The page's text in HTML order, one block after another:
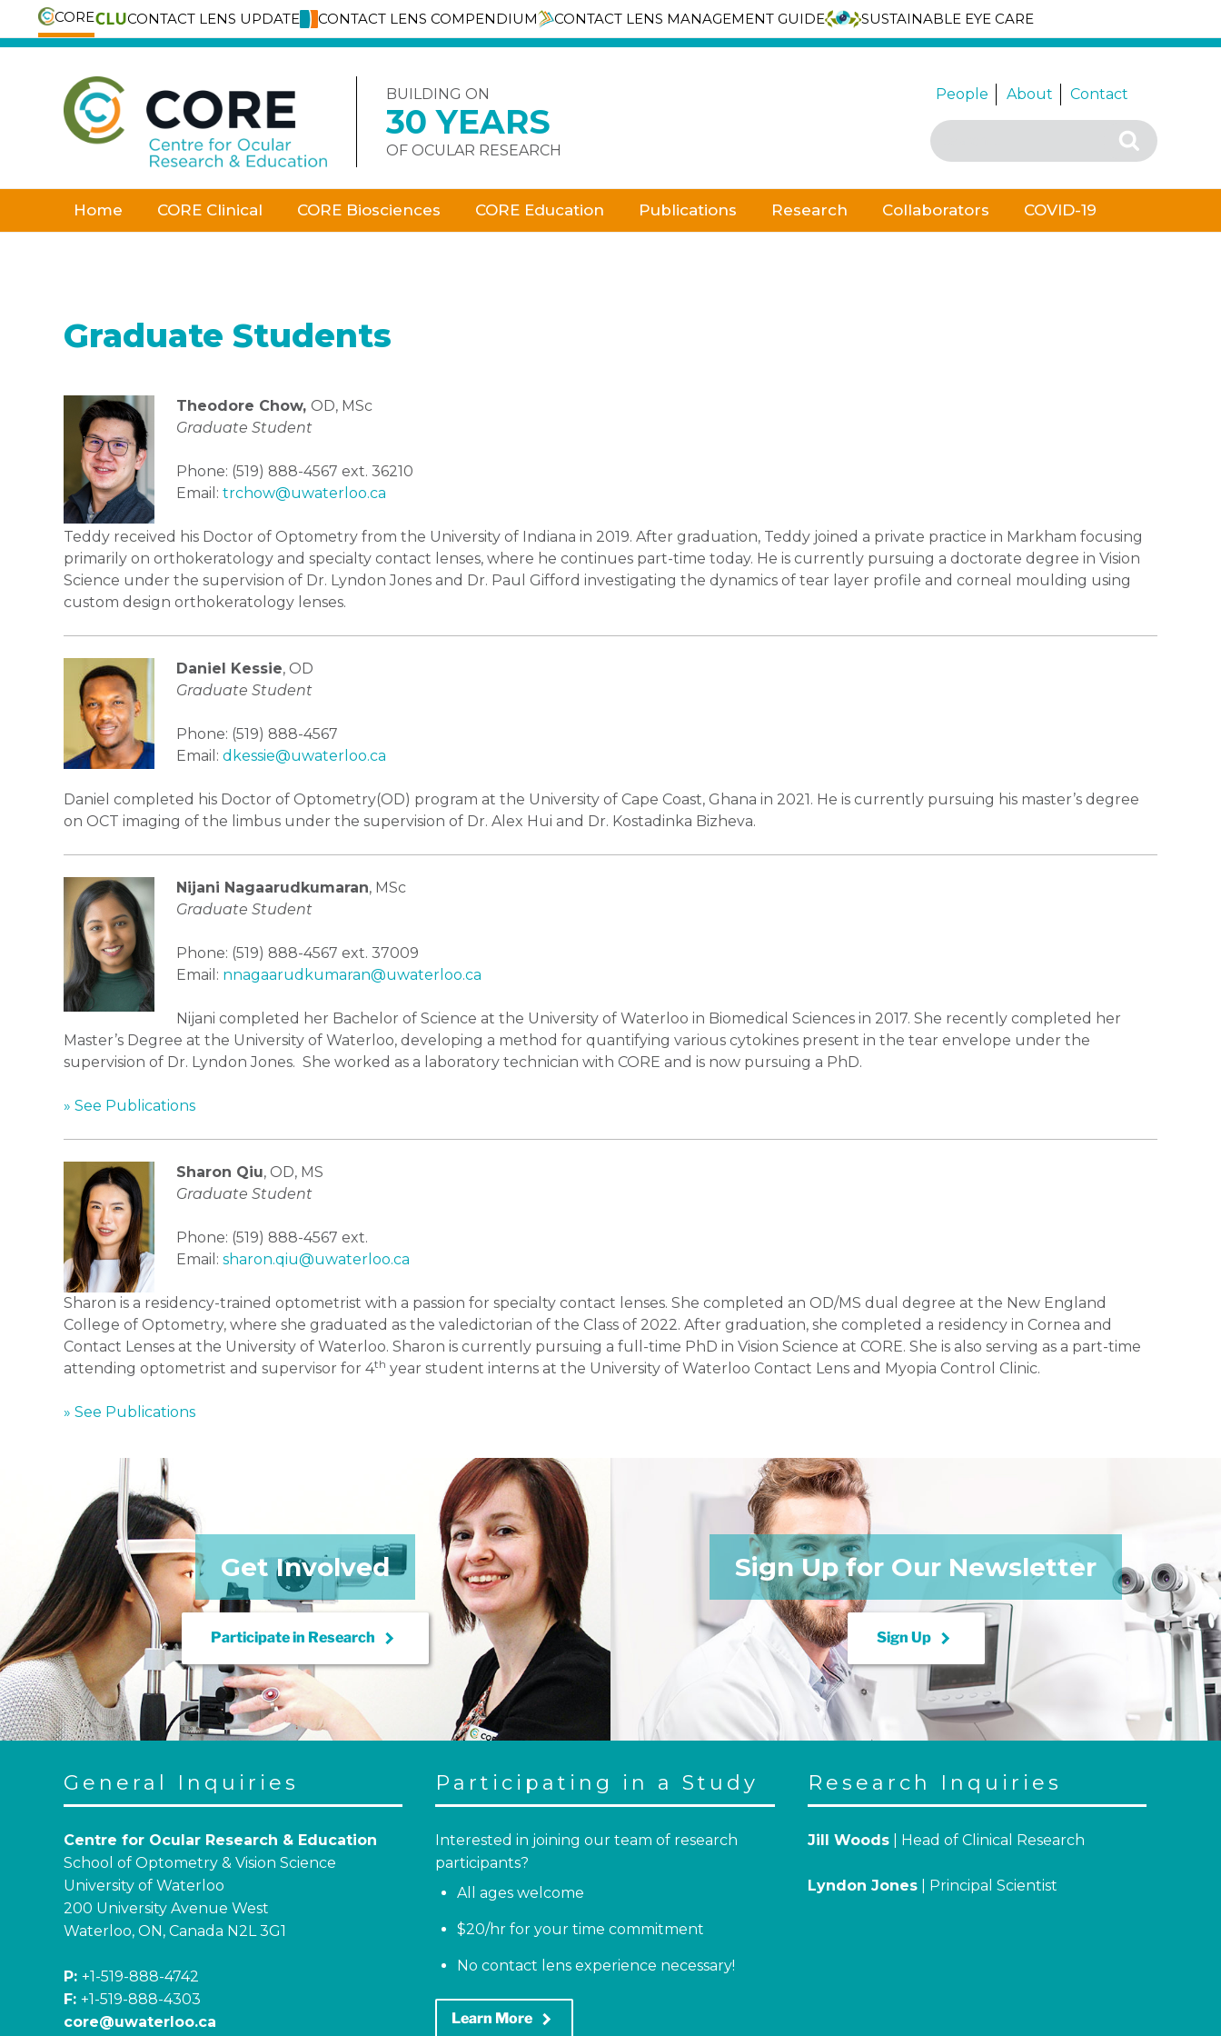
CORE CONTACT LENS UPDATE CONTACT LENS COMPENDIUM CONTACT LENS MANAGEMENT GUIDE
SUSTAINABLE EYE CARE
Skip
BUILDING ON
30 YEARS
OF OCULAR RESEARCH
People About Contact
Search
for:
Search
Home CORE Clinical CORE Biosciences CORE Education Publications Research Collaborators COVID-19
Graduate Students
Theodore Chow, OD, MSc
Graduate Student
Phone: (519) 888-4567 ext. 36210
Email: trchow@uwaterloo.ca
Teddy received his Doctor of Optometry from the University of Indiana in 2019. After graduation, Teddy joined a private practice in Markham focusing
primarily on orthokeratology and specialty contact lenses, where he continues part-time today. He is currently pursuing a doctorate degree in Vision
Science under the supervision of Dr. Lyndon Jones and Dr. Paul Gifford investigating the dynamics of tear layer profile and corneal moulding using
custom design orthokeratology lenses.
Daniel Kessie, OD
Graduate Student
Phone: (519) 888-4567
Email: dkessie@uwaterloo.ca
Daniel completed his Doctor of Optometry(OD) program at the University of Cape Coast, Ghana in 2021. He is currently pursuing his master’s degree
on OCT imaging of the limbus under the supervision of Dr. Alex Hui and Dr. Kostadinka Bizheva.
Nijani Nagaarudkumaran, MSc
Graduate Student
Phone: (519) 888-4567 ext. 37009
Email: nnagaarudkumaran@uwaterloo.ca
Nijani completed her Bachelor of Science at the University of Waterloo in Biomedical Sciences in 2017. She recently completed her
Master’s Degree at the University of Waterloo, developing a method for quantifying various cytokines present in the tear envelope under the
supervision of Dr. Lyndon Jones. She worked as a laboratory technician with CORE and is now pursuing a PhD.
» See Publications
Sharon Qiu, OD, MS
Graduate Student
Phone: (519) 888-4567 ext.
Email: sharon.qiu@uwaterloo.ca
Sharon is a residency-trained optometrist with a passion for specialty contact lenses. She completed an OD/MS dual degree at the New England
College of Optometry, where she graduated as the valedictorian of the Class of 2022. After graduation, she completed a residency in Cornea and
Contact Lenses at the University of Waterloo. Sharon is currently pursuing a full-time PhD in Vision Science at CORE. She is also serving as a part-time
attending optometrist and supervisor for 4th year student interns at the University of Waterloo Contact Lens and Myopia Control Clinic.
» See Publications
Get Involved
Participate in Research keyboard_arrow_right
Sign Up for Our Newsletter
Sign Up keyboard_arrow_right
General Inquiries
Centre for Ocular Research & Education
School of Optometry & Vision Science
University of Waterloo
200 University Avenue West
Waterloo, ON, Canada N2L 3G1
P: +1-519-888-4742
F: +1-519-888-4303
core@uwaterloo.ca
Participating in a Study
Interested in joining our team of research
participants?
All ages welcome
$20/hr for your time commitment
No contact lens experience necessary!
Learn More keyboard_arrow_right
Research Inquiries
Jill Woods| Head of Clinical Research
Lyndon Jones| Principal Scientist